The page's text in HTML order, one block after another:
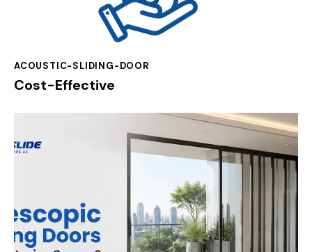
ACOUSTIC-SLIDING-DOOR
Cost-Effective